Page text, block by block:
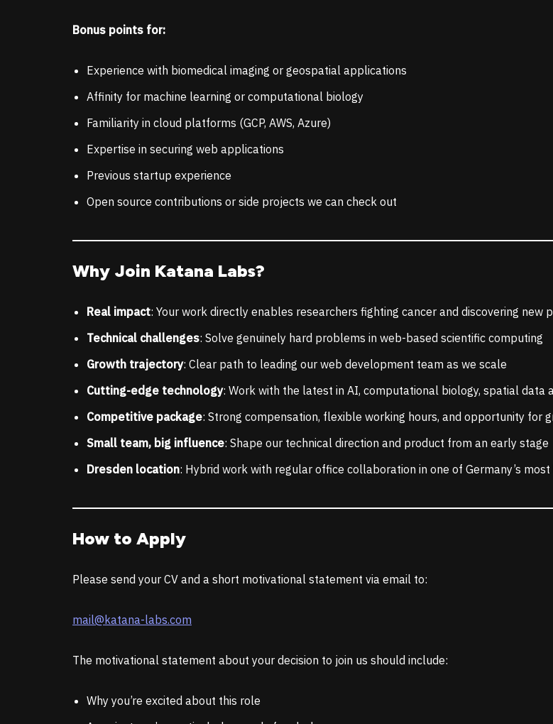
Bonus points for:
Experience with biomedical imaging or geospatial applications
Affinity for machine learning or computational biology
Familiarity in cloud platforms (GCP, AWS, Azure)
Expertise in securing web applications
Previous startup experience
Open source contributions or side projects we can check out
Why Join Katana Labs?
Real impact: Your work directly enables researchers fighting cancer and discovering new
Technical challenges: Solve genuinely hard problems in web-based scientific computing
Growth trajectory: Clear path to leading our web development team as we scale
Cutting-edge technology: Work with the latest in AI, computational biology, spatial data
Competitive package: Strong compensation, flexible working hours, and opportunity for
Small team, big influence: Shape our technical direction and product from an early stage
Dresden location: Hybrid work with regular office collaboration in one of Germany’s
How to Apply
Please send your CV and a short motivational statement via email to:
mail@katana-labs.com
The motivational statement about your decision to join us should include:
Why you’re excited about this role